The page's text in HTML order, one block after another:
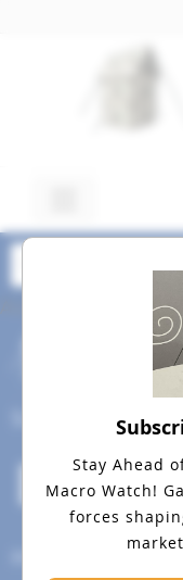
An
Stay Ahead
Macro Watch!
forces